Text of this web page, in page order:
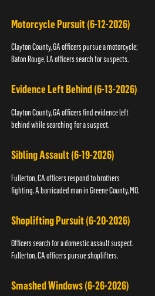
Motorcycle Pursuit (6-12-2026)
Clayton County, GA officers pursue a motorcycle;
Baton Rouge, LA officers search for suspects.
Evidence Left Behind (6-13-2026)
Clayton County, GA officers find evidence left
behind while searching for a suspect.
Sibling Assault (6-19-2026)
Fullerton, CA officers respond to brothers
fighting. A barricaded man in Greene County, MO.
Shoplifting Pursuit (6-20-2026)
Officers search for a domestic assault suspect.
Fullerton, CA officers pursue shoplifters.
Smashed Windows (6-26-2026)